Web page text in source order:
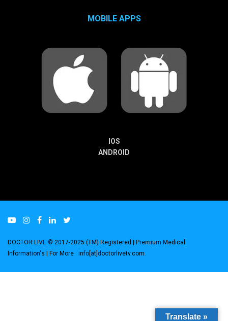
MOBILE APPS
IOS
ANDROID
DOCTOR LIVE © 2017-2025 (TM) Registered | Premium Medical
Information's | For More : info[at]doctorlivetv.com
Translate »